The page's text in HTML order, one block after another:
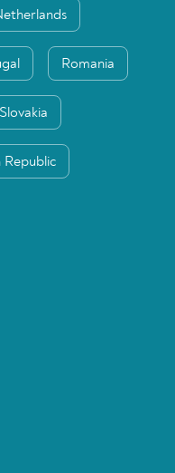
Romania
Slovakia
Republic